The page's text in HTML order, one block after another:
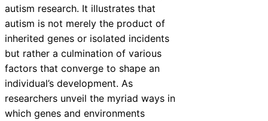
autism research. It illustrates that
autism is not merely the product of
inherited genes or isolated incidents
but rather a culmination of various
factors that converge to shape an
individual’s development. As
researchers unveil the myriad ways in
which genes and environments